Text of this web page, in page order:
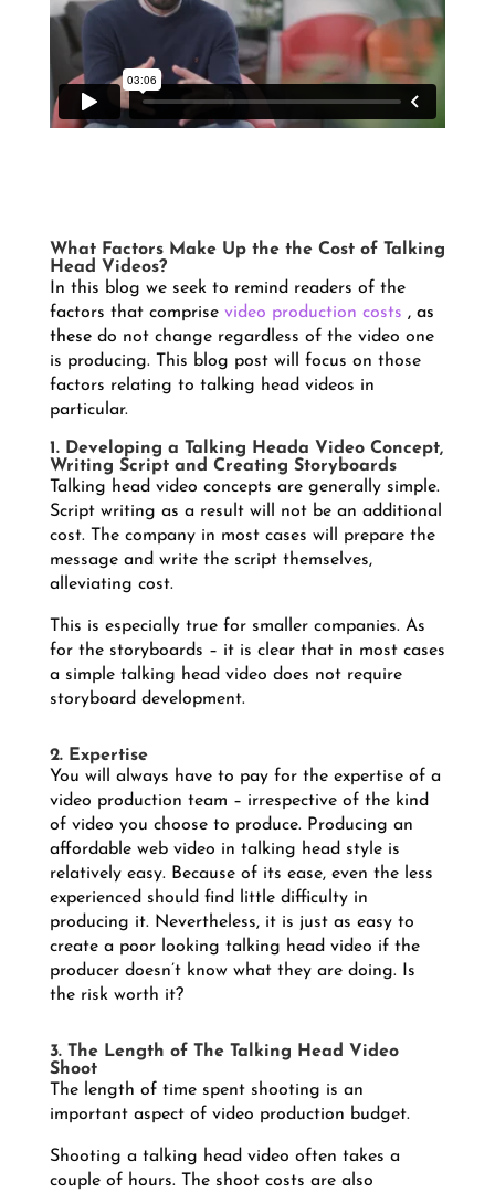
What Factors Make Up the the Cost of Talking
Head Videos?
In this blog we seek to remind readers of the
factors that comprise video production costs , as
thesedo not change regardless of the video one
is producing. This blog post will focus on those
factors relating to talking head videos in
particular.
1. Developing a Talking Heada Video Concept,
Writing Script and Creating Storyboards
Talking head video concepts are generally simple.
Script writing as a result will not be an additional
cost. The company in most cases will prepare the
message and write the script themselves,
alleviating cost.
This is especially true for smaller companies. As
for the storyboards – it is clear that in most cases
a simple talking head video does not require
storyboard development.
2. Expertise
You will always have to pay for the expertise of a
video production team – irrespective of the kind
of video you choose to produce. Producing an
affordable web video in talking head style is
relatively easy. Because of its ease, even the less
experienced should find little difficulty in
producing it. Nevertheless, it is just as easy to
create a poor looking talking head video if the
producer doesn’t know what they are doing. Is
the risk worth it?
3. The Length of The Talking Head Video
Shoot
The length of time spent shooting is an
important aspect of video production budget.
Shooting a talking head video often takes a
couple of hours. The shoot costs are also